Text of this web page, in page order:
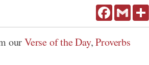
FacebookGmail
ourVerse of the Day,Proverbs